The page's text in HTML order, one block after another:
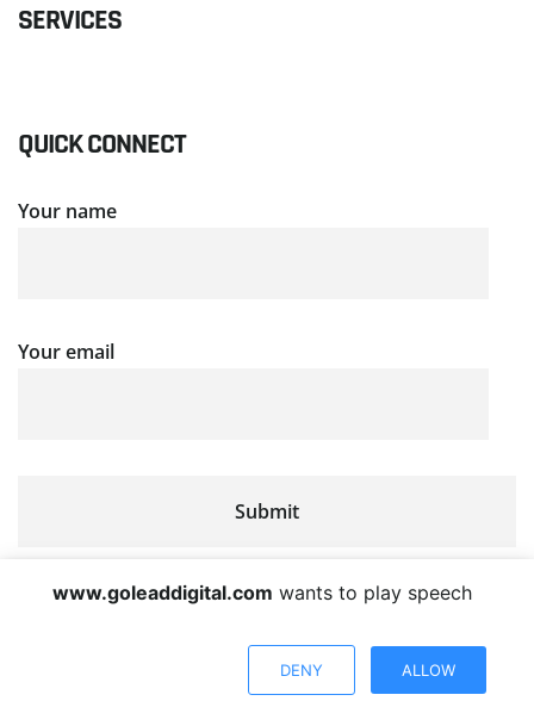
SERVICES
QUICK CONNECT
Your name
Your email
www.goleaddigital.com wants to play speech
DENY ALLOW